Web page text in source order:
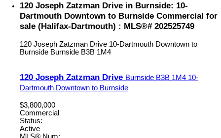
120 Joseph Zatzman Drive in Burnside: 10-
Dartmouth Downtown to Burnside Commercial for
sale (Halifax-Dartmouth) : MLS®# 202525749
120 Joseph Zatzman Drive 10-Dartmouth Downtown to
Burnside Burnside B3B 1M4
120 Joseph Zatzman Drive Burnside B3B 1M4 10-
Dartmouth Downtown to Burnside
$3,800,000
Commercial
Status:
Active